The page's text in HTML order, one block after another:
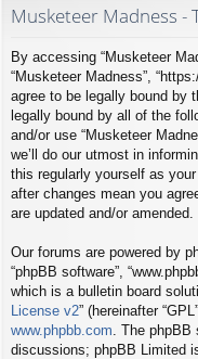
ks s rs
Musketeer Madness -
By accessing “Musketeer
“Musketeer Madness”,
agree to be legally bound by
legally bound by all of the
and/or use “Musketeer
we’ll do our utmost in
this regularly yourself as
after changes mean you
are updated and/or amended.
Our forums are powered by
“phpBB software”,
which is a bulletin board
License v2” (hereinafter
www.phpbb.com . The
discussions; phpBB Limited